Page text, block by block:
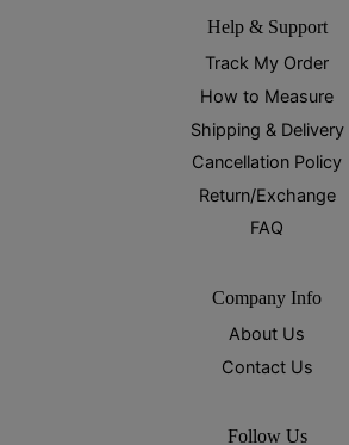
Help & Support
Track My Order
How to Measure
Shipping & Delivery
Cancellation Policy
Return/Exchange
FAQ
Company Info
About Us
Contact Us
Follow Us